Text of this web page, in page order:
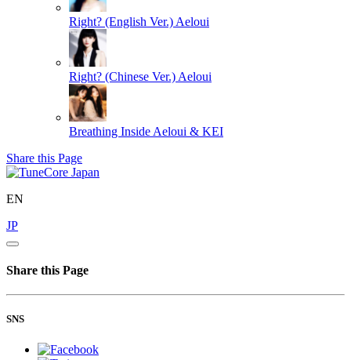
Right? (English Ver.) Aeloui
Right? (Chinese Ver.) Aeloui
Breathing Inside Aeloui & KEI
Share this Page
EN
JP
Share this Page
SNS